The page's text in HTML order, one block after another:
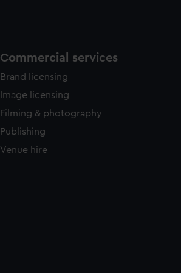
Commercial services
Brand licensing
Image licensing
Filming & photography
Publishing
Venue hire